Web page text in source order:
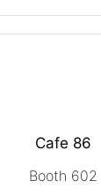
Cafe 86
Booth 602